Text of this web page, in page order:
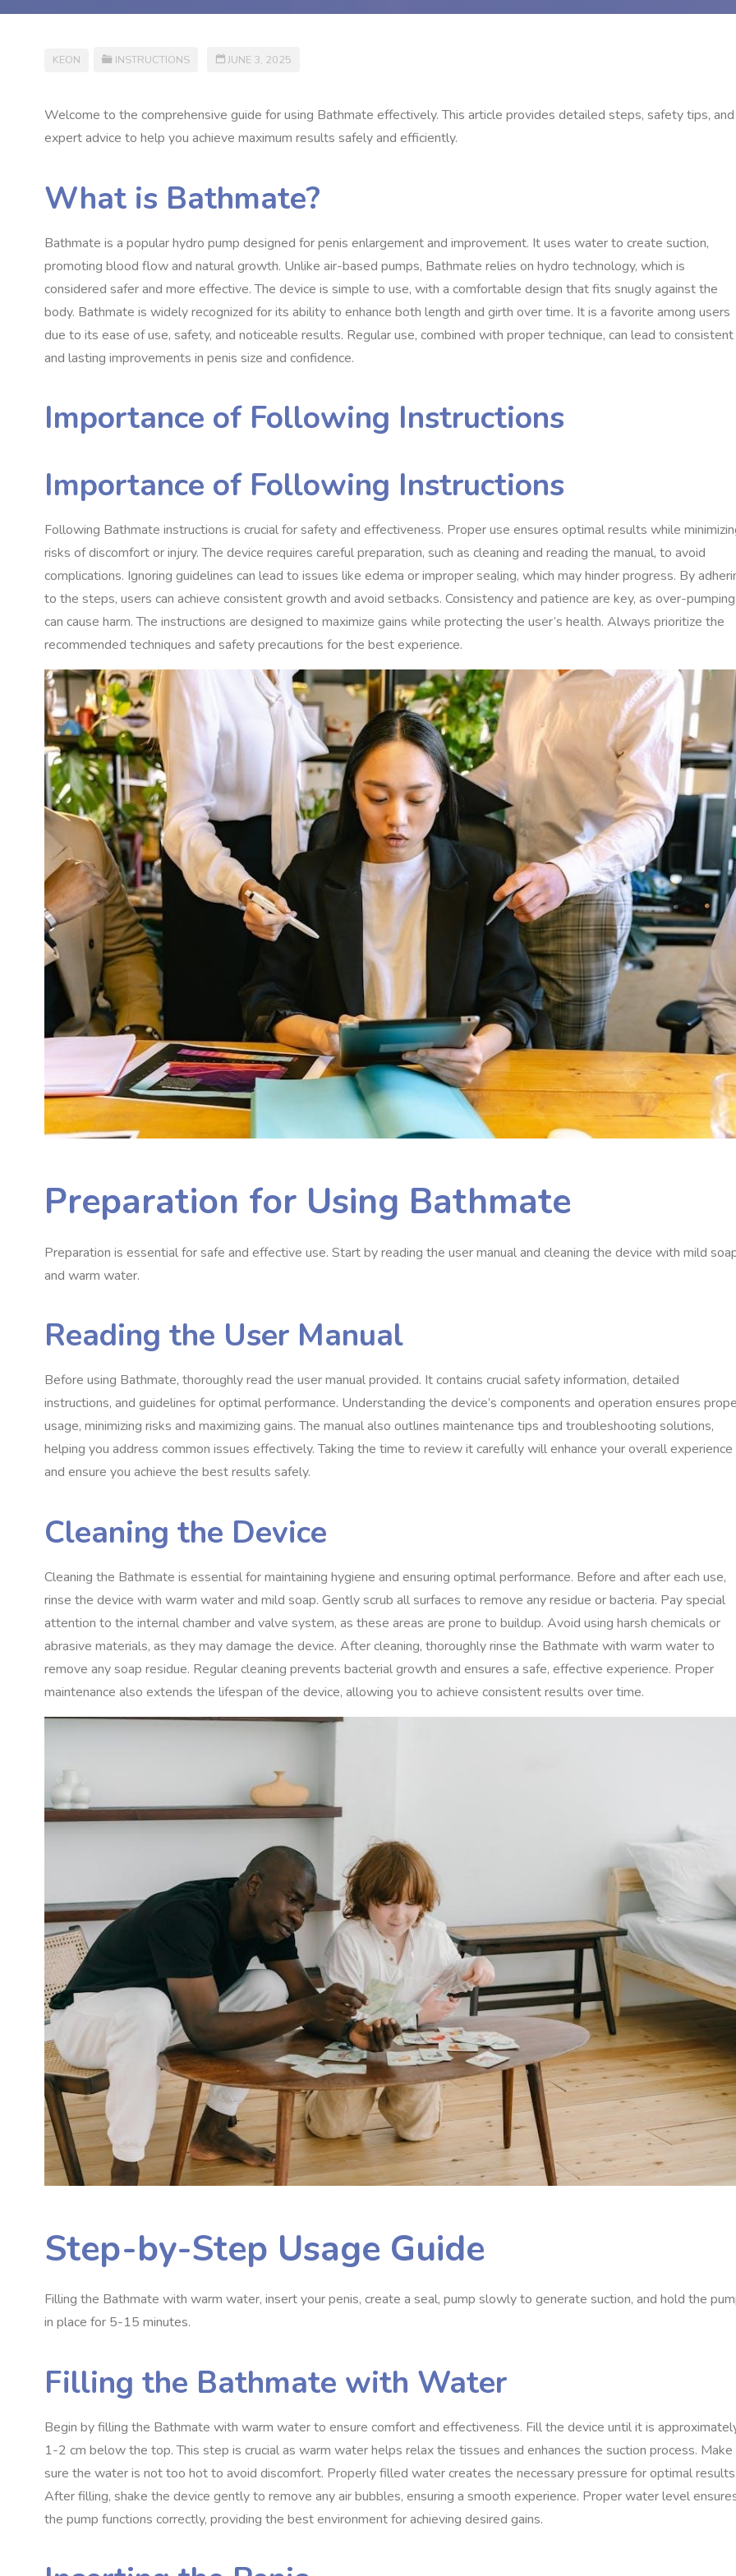
KEON INSTRUCTIONS JUNE 3, 2025
Welcome to the comprehensive guide for using Bathmate effectively. This article provides detailed steps, safety tips, and
expert advice to help you achieve maximum results safely and efficiently.
What is Bathmate?
Bathmate is a popular hydro pump designed for penis enlargement and improvement. It uses water to create suction,
promoting blood flow and natural growth. Unlike air-based pumps, Bathmate relies on hydro technology, which is
considered safer and more effective. The device is simple to use, with a comfortable design that fits snugly against the
body. Bathmate is widely recognized for its ability to enhance both length and girth over time. It is a favorite among users
due to its ease of use, safety, and noticeable results. Regular use, combined with proper technique, can lead to consistent
and lasting improvements in penis size and confidence.
Importance of Following Instructions
Importance of Following Instructions
Following Bathmate instructions is crucial for safety and effectiveness. Proper use ensures optimal results while
risks of discomfort or injury. The device requires careful preparation, such as cleaning and reading the manual, to avoid
complications. Ignoring guidelines can lead to issues like edema or improper sealing, which may hinder progress. By
to the steps, users can achieve consistent growth and avoid setbacks. Consistency and patience are key, as over-pumping
can cause harm. The instructions are designed to maximize gains while protecting the user’s health. Always prioritize the
recommended techniques and safety precautions for the best experience.
Preparation for Using Bathmate
Preparation is essential for safe and effective use. Start by reading the user manual and cleaning the device with mild
and warm water.
Reading the User Manual
Before using Bathmate, thoroughly read the user manual provided. It contains crucial safety information, detailed
instructions, and guidelines for optimal performance. Understanding the device’s components and operation ensures
usage, minimizing risks and maximizing gains. The manual also outlines maintenance tips and troubleshooting solutions,
helping you address common issues effectively. Taking the time to review it carefully will enhance your overall experience
and ensure you achieve the best results safely.
Cleaning the Device
Cleaning the Bathmate is essential for maintaining hygiene and ensuring optimal performance. Before and after each use,
rinse the device with warm water and mild soap. Gently scrub all surfaces to remove any residue or bacteria. Pay special
attention to the internal chamber and valve system, as these areas are prone to buildup. Avoid using harsh chemicals or
abrasive materials, as they may damage the device. After cleaning, thoroughly rinse the Bathmate with warm water to
remove any soap residue. Regular cleaning prevents bacterial growth and ensures a safe, effective experience. Proper
maintenance also extends the lifespan of the device, allowing you to achieve consistent results over time.
Step-by-Step Usage Guide
Filling the Bathmate with warm water, insert your penis, create a seal, pump slowly to generate suction, and hold the
in place for 5-15 minutes.
Filling the Bathmate with Water
Begin by filling the Bathmate with warm water to ensure comfort and effectiveness. Fill the device until it is
1-2 cm below the top. This step is crucial as warm water helps relax the tissues and enhances the suction process. Make
sure the water is not too hot to avoid discomfort. Properly filled water creates the necessary pressure for optimal
After filling, shake the device gently to remove any air bubbles, ensuring a smooth experience. Proper water level
the pump functions correctly, providing the best environment for achieving desired gains.